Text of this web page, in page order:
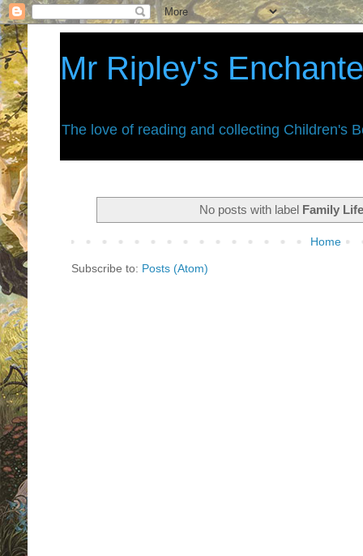
Mr Ripley's
The love of reading and collecting Children's
No posts with label Family
Home
Subscribe to: Posts (Atom)